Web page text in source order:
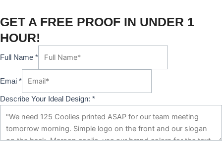
GET A FREE PROOF IN UNDER 1
HOUR!
Full Name *
Emai *
Describe Your Ideal Design: *